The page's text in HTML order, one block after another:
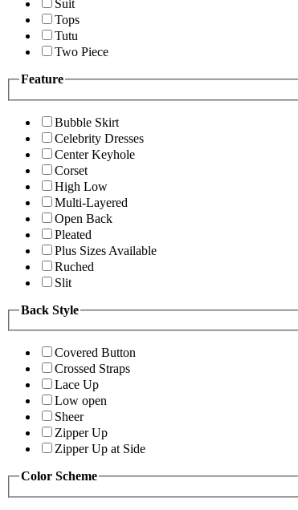
Suit
Tops
Tutu
Two Piece
Feature
Bubble Skirt
Celebrity Dresses
Center Keyhole
Corset
High Low
Multi-Layered
Open Back
Pleated
Plus Sizes Available
Ruched
Slit
Back Style
Covered Button
Crossed Straps
Lace Up
Low open
Sheer
Zipper Up
Zipper Up at Side
Color Scheme